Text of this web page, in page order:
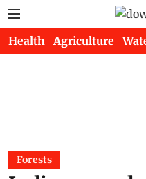
Health Agriculture
Forests